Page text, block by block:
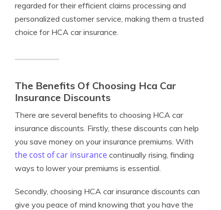
regarded for their efficient claims processing and
personalized customer service, making them a trusted
choice for HCA car insurance.
The Benefits Of Choosing Hca Car
Insurance Discounts
There are several benefits to choosing HCA car
insurance discounts. Firstly, these discounts can help
you save money on your insurance premiums. With
the cost of car insurance continually rising, finding
ways to lower your premiums is essential.
Secondly, choosing HCA car insurance discounts can
give you peace of mind knowing that you have the